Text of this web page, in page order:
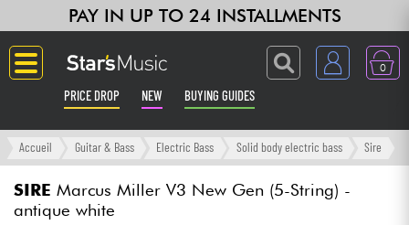
PAY IN UP TO 24 INSTALLMENTS
0
PRICE DROP NEW BUYING GUIDES
Langue
Guitar & Bass
Accueil Guitar & Bass Electric Bass Solid body electric bass Sire
SIRE Marcus Miller V3 New Gen (5-String) -
antique white